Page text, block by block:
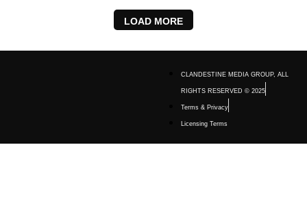
LOAD MORE
CLANDESTINE MEDIA GROUP, ALL
RIGHTS RESERVED © 2025
Terms & Privacy
Licensing Terms